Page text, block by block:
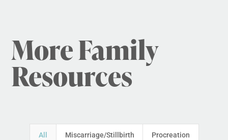
More Family
Resources
All Miscarriage/Stillbirth Procreation